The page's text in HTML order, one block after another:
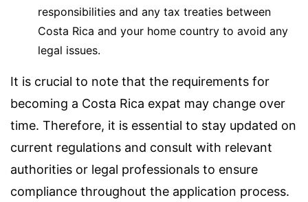
responsibilities and any tax treaties between
Costa Rica and your home country to avoid any
legal issues.
It is crucial to note that the requirements for
becoming a Costa Rica expat may change over
time. Therefore, it is essential to stay updated on
current regulations and consult with relevant
authorities or legal professionals to ensure
compliance throughout the application process.